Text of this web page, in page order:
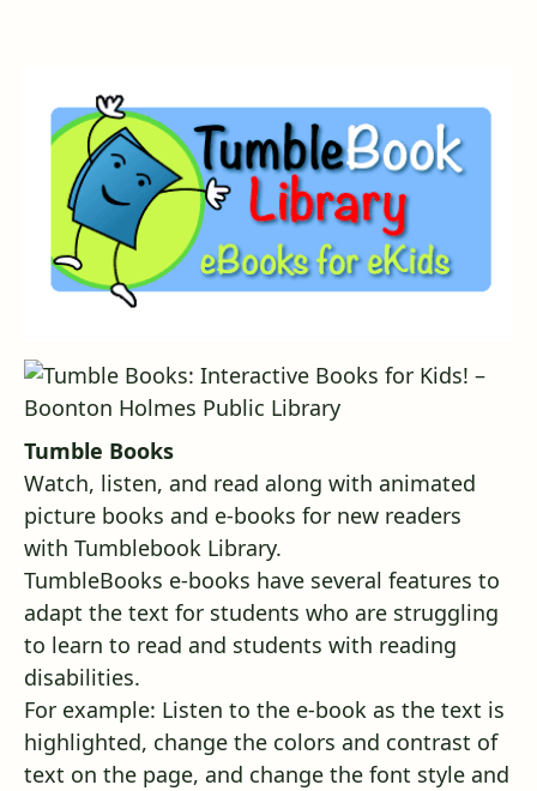
Tumble Books
Watch, listen, and read along with animated
picture books and e-books for new readers
with Tumblebook Library.
TumbleBooks e-books have several features to
adapt the text for students who are struggling
to learn to read and students with reading
disabilities.
For example: Listen to the e-book as the text is
highlighted, change the colors and contrast of
text on the page, and change the font style and